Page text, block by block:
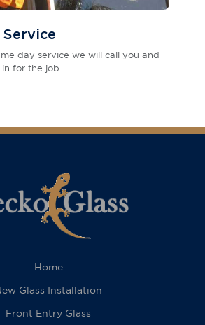
Service
day service we will call you and
for the job
Home
Glass Installation
Front Entry Glass